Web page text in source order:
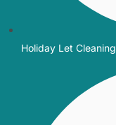
Holiday Let Cleaning